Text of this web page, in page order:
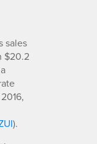
sales
$20.2
).